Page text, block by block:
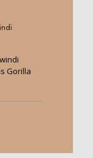
Gorilla